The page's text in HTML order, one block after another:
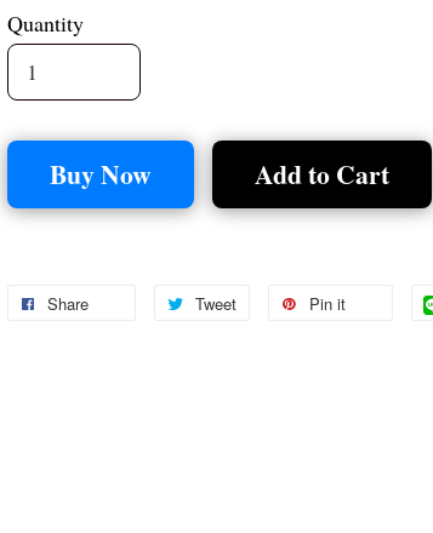
Quantity
Buy Now Add to Cart
Share Tweet Pin it